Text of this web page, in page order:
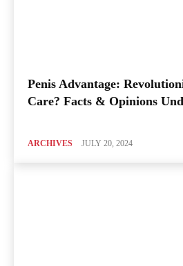
Penis Advantage:
Care? Facts & Opinions
ARCHIVES JULY 20, 2024